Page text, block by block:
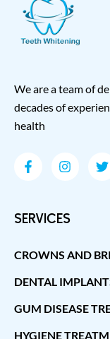
We are a team of
decades of
health
SERVICES
CROWNS AND
DENTAL
GUM DISEASE
HYGIENE